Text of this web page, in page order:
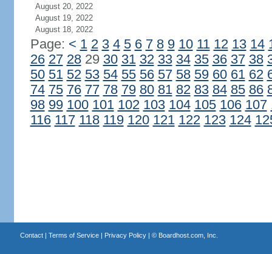
August 20, 2022
August 19, 2022
August 18, 2022
Page: < 1 2 3 4 5 6 7 8 9 10 11 12 13 14
26 27 2829 30 31 32 33 34 35 36 37 38
50 51 52 53 54 55 56 57 58 59 60 61 62
74 75 76 77 78 79 80 81 82 83 84 85 86
98 99 100 101 102 103 104 105 106 107
116 117 118 119 120 121 122 123 124
Contact| Terms of Service| Privacy Policy| © Boardhost.com, Inc.